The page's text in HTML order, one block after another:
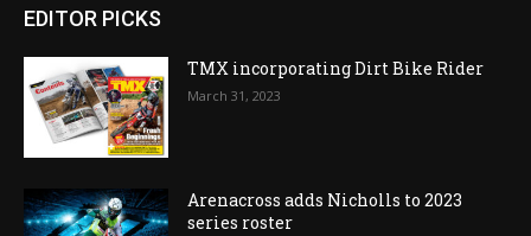
EDITOR PICKS
TMX incorporating Dirt Bike Rider
March 31, 2023
Arenacross adds Nicholls to 2023
series roster